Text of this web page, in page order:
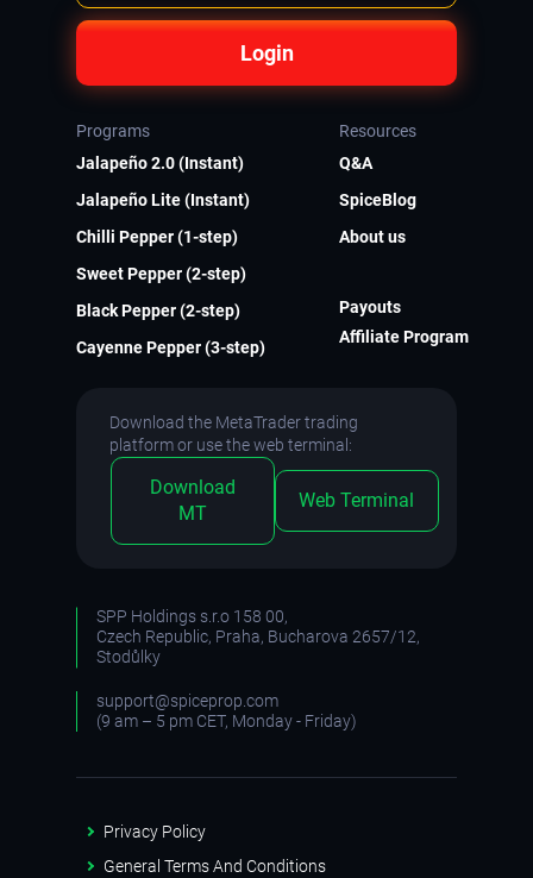
Login
Programs
Jalapeño 2.0 (Instant)
Jalapeño Lite (Instant)
Chilli Pepper (1-step)
Sweet Pepper (2-step)
Black Pepper (2-step)
Cayenne Pepper (3-step)
Resources
Q&A
SpiceBlog
About us
Payouts
Affiliate Program
Download the MetaTrader trading
platform or use the web terminal:
Download
MT
Web Terminal
SPP Holdings s.r.o 158 00,
Czech Republic, Praha, Bucharova 2657/12,
Stodůlky
support@spiceprop.com
(9 am – 5 pm CET, Monday - Friday)
Privacy Policy
General Terms And Conditions